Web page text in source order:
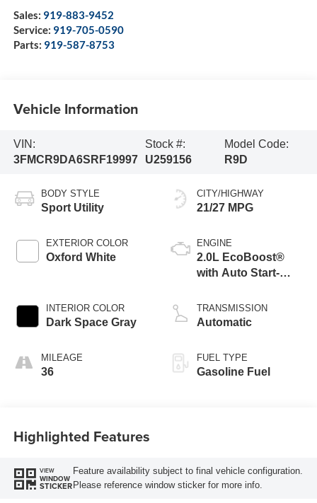
Sales: 919-883-9452
Service: 919-705-0590
Parts: 919-587-8753
Vehicle Information
VIN:
3FMCR9DA6SRF19997
Stock #:
U259156
Model Code:
R9D
BODY STYLE
Sport Utility
EXTERIOR COLOR
Oxford White
INTERIOR COLOR
Dark Space Gray
MILEAGE
36
CITY/HIGHWAY
21/27 MPG
ENGINE
2.0L EcoBoost®
with Auto Start-
TRANSMISSION
Automatic
FUEL TYPE
Gasoline Fuel
Highlighted Features
VIEW
WINDOW
STICKER
Feature availability subject to final vehicle configuration.
Please reference window sticker for more info.